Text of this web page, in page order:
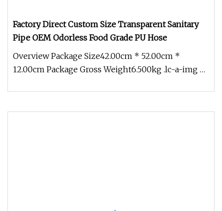
Factory Direct Custom Size Transparent Sanitary
Pipe OEM Odorless Food Grade PU Hose
Overview Package Size42.00cm * 52.00cm *
12.00cm Package Gross Weight6.500kg .lc-a-img {